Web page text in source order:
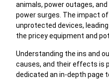
animals, power outages,
power surges. The impact
unprotected devices,
the pricey equipment and
Understanding the ins and
causes, and their effects is
dedicated an in-depth page